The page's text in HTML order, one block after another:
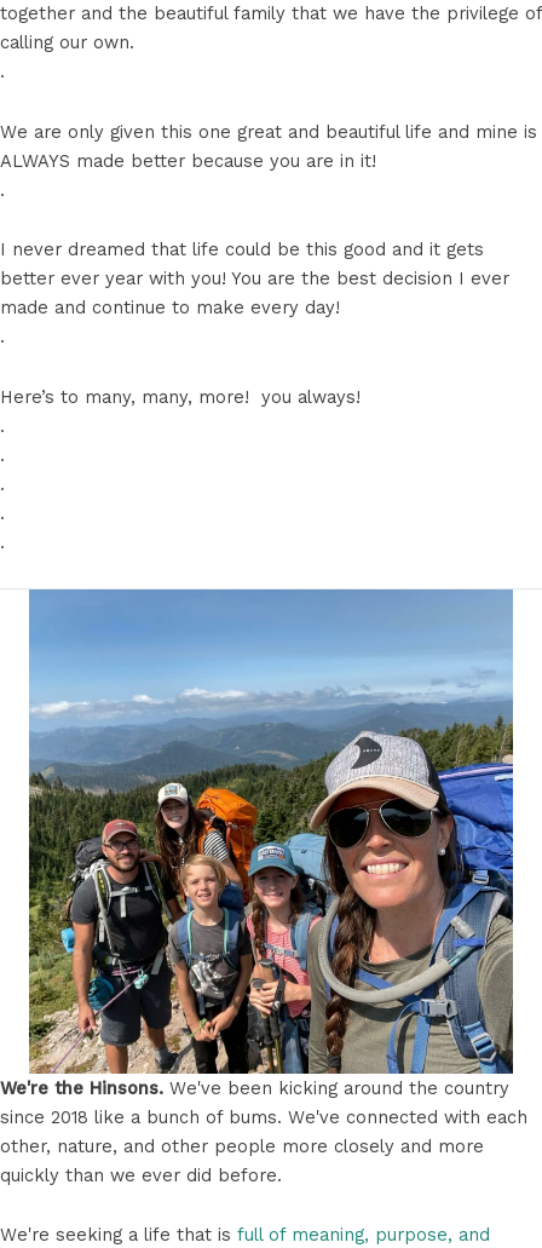
together and the beautiful family that we have the privilege of
calling our own.
.
We are only given this one great and beautiful life and mine is
ALWAYS made better because you are in it!
.
I never dreamed that life could be this good and it gets
better ever year with you! You are the best decision I ever
made and continue to make every day!
.
Here’s to many, many, more! ️ you always!
.
.
.
.
.
We're the Hinsons. We've been kicking around the country
since 2018 like a bunch of bums. We've connected with each
other, nature, and other people more closely and more
quickly than we ever did before.
We're seeking a life that is full of meaning, purpose, and